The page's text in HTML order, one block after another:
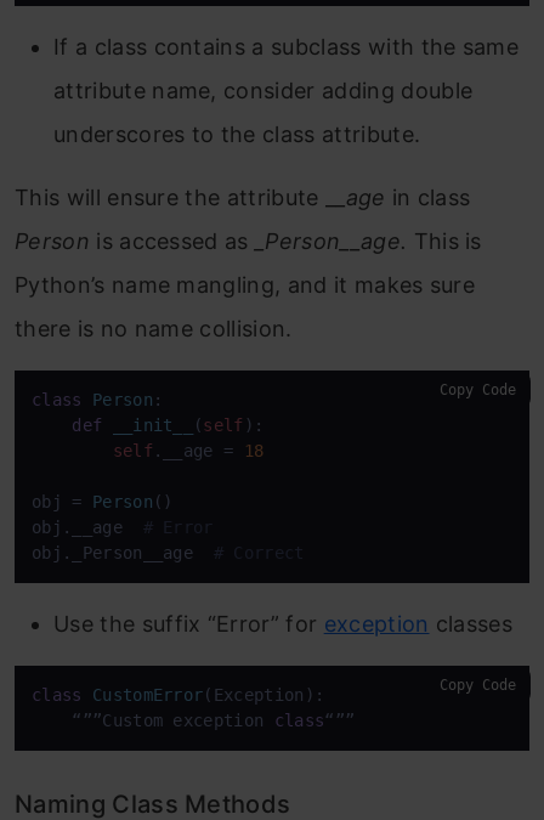
If a class contains a subclass with the same
attribute name, consider adding double
underscores to the class attribute.
This will ensure the attribute __ age in class
Person is accessed as _Person__age. This is
Python’s name mangling, and it makes sure
there is no name collision.
class Person :
def
__init__ (self ):
self .__age = 18
obj = Person ()
obj.__age # Error
obj._Person__age # Correct
Copy Code
Use the suffix “Error” for exception classes
class CustomError(Exception):
    “””Custom exception
class“””
Copy Code
Naming Class Methods